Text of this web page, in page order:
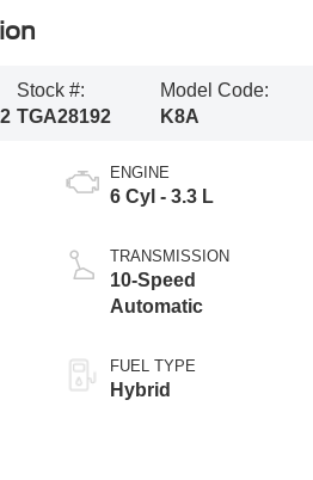
Stock #:
TGA28192
Model Code:
K8A
ENGINE
6 Cyl - 3.3 L
TRANSMISSION
10-Speed
Automatic
FUEL TYPE
Hybrid